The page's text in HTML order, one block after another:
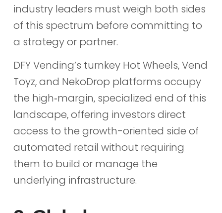
industry leaders must weigh both sides
of this spectrum before committing to
a strategy or partner.
DFY Vending’s turnkey Hot Wheels, Vend
Toyz, and NekoDrop platforms occupy
the high‑margin, specialized end of this
landscape, offering investors direct
access to the growth-oriented side of
automated retail without requiring
them to build or manage the
underlying infrastructure.